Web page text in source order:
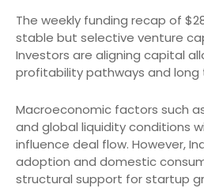
The weekly funding recap of
stable but selective venture
Investors are aligning capital
profitability pathways and long
Macroeconomic factors such
and global liquidity conditions
influence deal flow. However,
adoption and domestic
structural support for startup